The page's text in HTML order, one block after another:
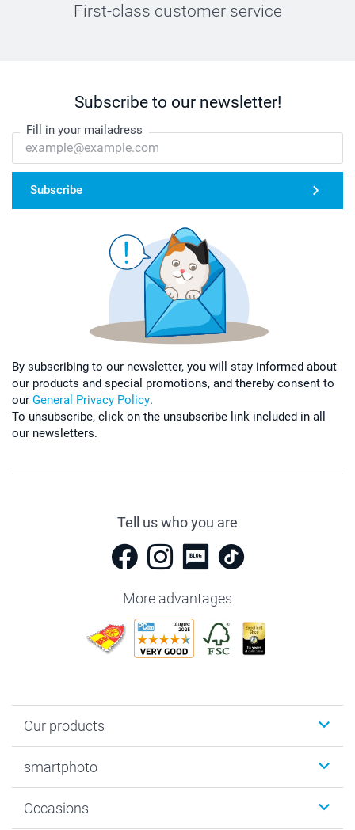
First-class customer service
Subscribe to our newsletter!
Fill in your mailadress
Subscribe
By subscribing to our newsletter, you will stay informed about
our products and special promotions, and thereby consent to
our General Privacy Policy.
To unsubscribe, click on the unsubscribe link included in all
our newsletters.
Tell us who you are
More advantages
Our products
Photo Gifts
MyNameBook
smartphoto
Sustainability
Occasions